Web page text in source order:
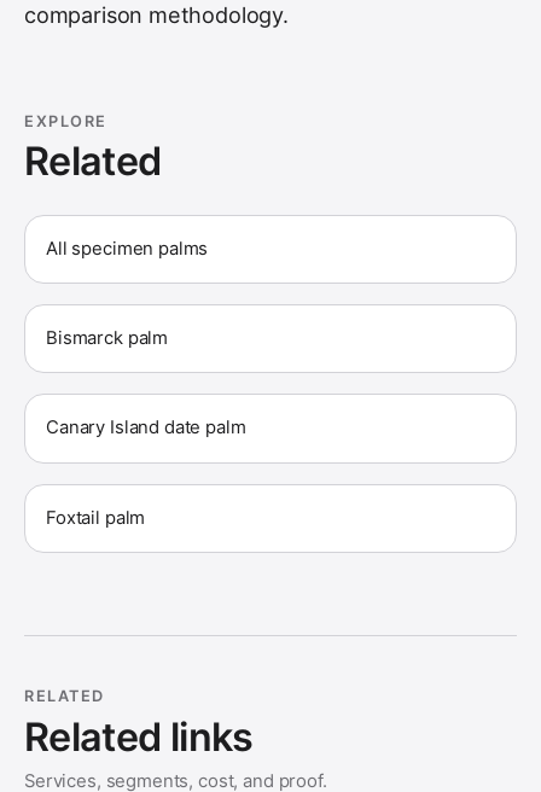
comparison methodology.
EXPLORE
Related
All specimen palms
Bismarck palm
Canary Island date palm
Foxtail palm
RELATED
Related links
Services, segments, cost, and proof.